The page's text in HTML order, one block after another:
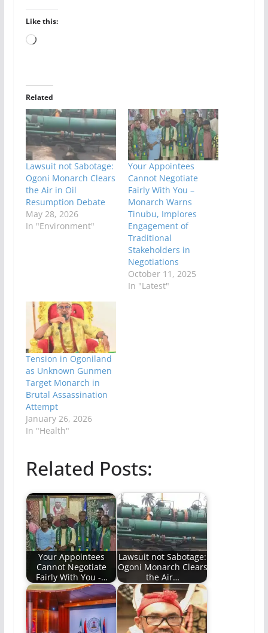
Like this:
Loading…
Related
Lawsuit not Sabotage:
Ogoni Monarch Clears
the Air in Oil
Resumption Debate
May 28, 2026
In "Environment"
Your Appointees
Cannot Negotiate
Fairly With You –
Monarch Warns
Tinubu, Implores
Engagement of
Traditional
Stakeholders in
Negotiations
October 11, 2025
In "Latest"
Tension in Ogoniland
as Unknown Gunmen
Target Monarch in
Brutal Assassination
Attempt
January 26, 2026
In "Health"
Related Posts:
Your Appointees
Cannot Negotiate
Fairly With You -…
Lawsuit not Sabotage:
Ogoni Monarch Clears
the Air…